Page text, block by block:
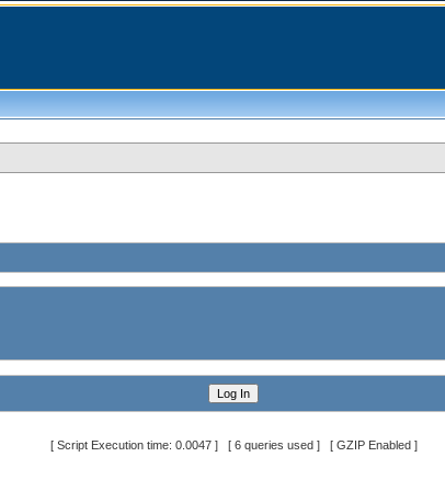
[ Script Execution time: 0.0047 ] [ 6 queries used ] [ GZIP Enabled ]